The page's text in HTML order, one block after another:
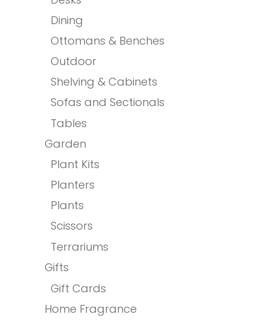
Dining
Ottomans & Benches
Outdoor
Shelving & Cabinets
Sofas and Sectionals
Tables
Garden
Plant Kits
Planters
Plants
Scissors
Terrariums
Gifts
Gift Cards
Home Fragrance